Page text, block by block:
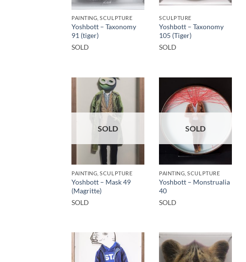
PAINTING, SCULPTURE
Yoshbott – Taxonomy
91 (tiger)
SOLD
SCULPTURE
Yoshbott – Taxonomy
105 (Tiger)
SOLD
SOLD
PAINTING, SCULPTURE
Yoshbott – Mask 49
(Magritte)
SOLD
SOLD
PAINTING, SCULPTURE
Yoshbott – Monstrualia
40
SOLD